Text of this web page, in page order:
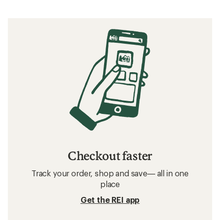
Checkout faster
Track your order, shop and save— all in one
place
Get the REI app